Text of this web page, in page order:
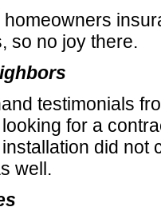
so no joy there.
testimonials
for a
did not
well.